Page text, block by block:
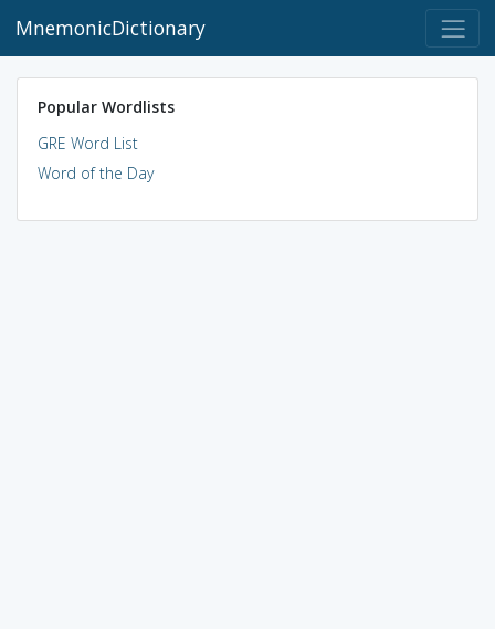
MnemonicDictionary
Popular Wordlists
GRE Word List
Word of the Day